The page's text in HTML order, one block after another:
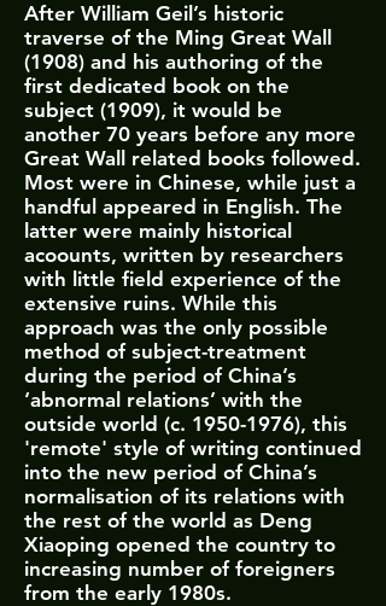
After William Geil’s historic
traverse of the Ming Great Wall
(1908) and his authoring of the
first dedicated book on the
subject (1909), it would be
another 70 years before any more
Great Wall related books followed.
Most were in Chinese, while just a
handful appeared in English. The
latter were mainly historical
acoounts, written by researchers
with little field experience of the
extensive ruins. While this
approach was the only possible
method of subject-treatment
during the period of China’s
‘abnormal relations’ with the
outside world (c. 1950-1976), this
'remote' style of writing continued
into the new period of China’s
normalisation of its relations with
the rest of the world as Deng
Xiaoping opened the country to
increasing number of foreigners
from the early 1980s.